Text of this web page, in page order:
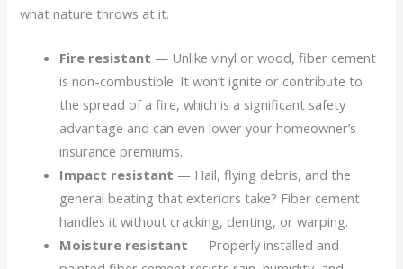
what nature throws at it.
Fire resistant — Unlike vinyl or wood, fiber cement
is non-combustible. It won’t ignite or contribute to
the spread of a fire, which is a significant safety
advantage and can even lower your homeowner’s
insurance premiums.
Impact resistant — Hail, flying debris, and the
general beating that exteriors take? Fiber cement
handles it without cracking, denting, or warping.
Moisture resistant — Properly installed and